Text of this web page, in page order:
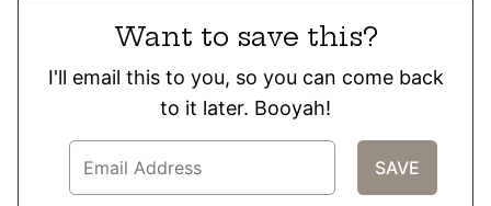
Want to save this?
I'll email this to you, so you can come back
to it later. Booyah!